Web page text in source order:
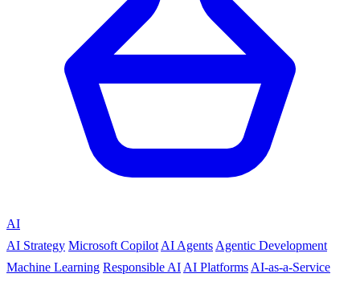
AI
AI Strategy Microsoft Copilot AI Agents Agentic Development
Machine Learning Responsible AI AI Platforms AI-as-a-Service